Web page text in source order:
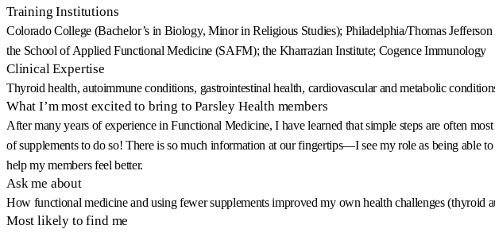
Training Institutions
Colorado College (Bachelor’s in Biology, Minor in Religious Studies); Philadelphia/Thomas
the School of Applied Functional Medicine (SAFM); the Kharrazian Institute; Cogence Immunology
Clinical Expertise
Thyroid health, autoimmune conditions, gastrointestinal health, cardiovascular and metabolic
What I’m most excited to bring to Parsley Health members
After many years of experience in Functional Medicine, I have learned that simple steps are often
of supplements to do so! There is so much information at our fingertips—I see my role as being able
help my members feel better.
Ask me about
How functional medicine and using fewer supplements improved my own health challenges (thyroid
Most likely to find me